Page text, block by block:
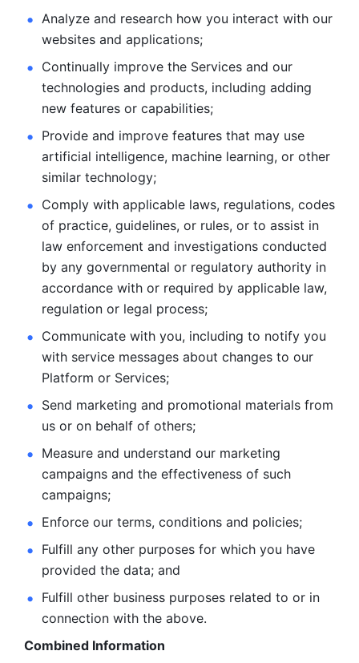
Analyze and research how you interact with our
websites and applications;
Continually improve the Services and our
technologies and products, including adding
new features or capabilities;
Provide and improve features that may use
artificial intelligence, machine learning, or other
similar technology;
Comply with applicable laws, regulations, codes
of practice, guidelines, or rules, or to assist in
law enforcement and investigations conducted
by any governmental or regulatory authority in
accordance with or required by applicable law,
regulation or legal process;
Communicate with you, including to notify you
with service messages about changes to our
Platform or Services;
Send marketing and promotional materials from
us or on behalf of others;
Measure and understand our marketing
campaigns and the effectiveness of such
campaigns;
Enforce our terms, conditions and policies;
Fulfill any other purposes for which you have
provided the data; and
Fulfill other business purposes related to or in
connection with the above.
Combined Information